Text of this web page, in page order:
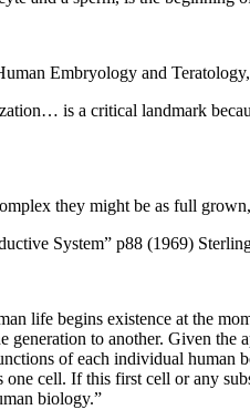
Embryology and
is a critical landmark
they might be as full
System” p88 (1969)
life begins existence at the
generation to another. Given
of each individual
one cell. If this first cell or any
biology.”